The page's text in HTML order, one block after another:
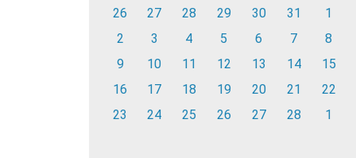
26
27 28 29 30 31
1
2
3 4 5 6 7
8
9
10 11 12 13 14
15
16
17 18 19 20 21
22
23
24 25 26 27 28 1